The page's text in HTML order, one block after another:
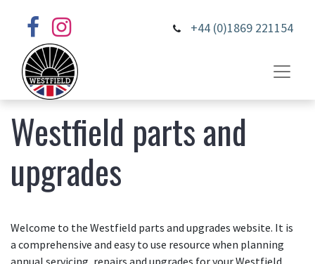
+44 (0)1869 221154
Westfield parts and
upgrades
Welcome to the Westfield parts and upgrades website. It is
a comprehensive and easy to use resource when planning